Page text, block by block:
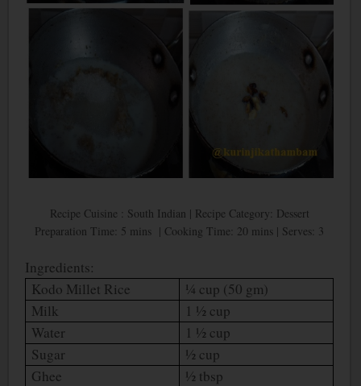
Recipe Cuisine : South Indian | Recipe Category: Dessert
Preparation Time: 5 mins | Cooking Time: 20 mins | Serves: 3
Ingredients:
Kodo Millet Rice
¼ cup (50 gm)
Milk
1 ½ cup
Water
1 ½ cup
Sugar
½ cup
Ghee
½ tbsp